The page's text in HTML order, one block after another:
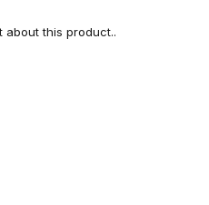
about this product..